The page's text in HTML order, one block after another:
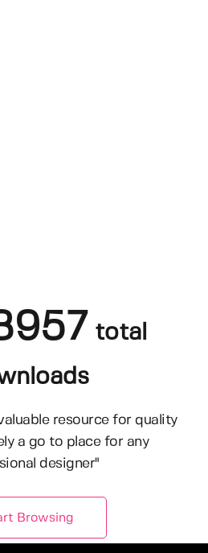
total
resource for quality
a go to place for any
designer"
Browsing